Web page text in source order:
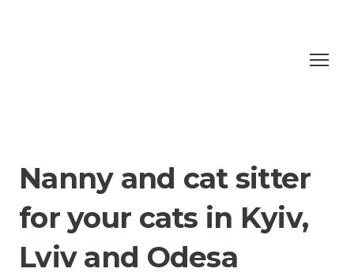
Nanny and cat sitter
for your cats in Kyiv,
Lviv and Odesa